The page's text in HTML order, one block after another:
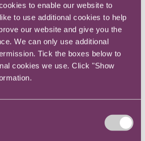
to enable our website to
to use additional cookies to help
our website and give you the
We can only use additional
Tick the boxes below to
cookies we use. Click "Show
Barrister and NY
heads the Foreign
Markets (FX & LM) Legal
Middle East & Africa (EMEA).
Committee, legal
chairs Citi’s EMEA pro bono
on Citi’s EMEA and Global